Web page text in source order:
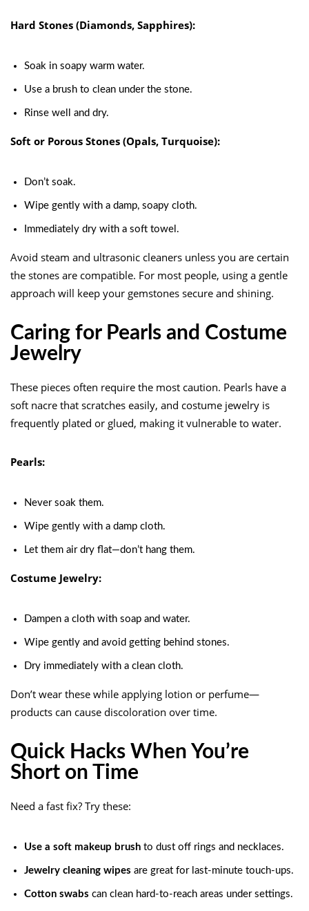
Hard Stones (Diamonds, Sapphires):
Soak in soapy warm water.
Use a brush to clean under the stone.
Rinse well and dry.
Soft or Porous Stones (Opals, Turquoise):
Don’t soak.
Wipe gently with a damp, soapy cloth.
Immediately dry with a soft towel.
Avoid steam and ultrasonic cleaners unless you are certain
the stones are compatible. For most people, using a gentle
approach will keep your gemstones secure and shining.
Caring for Pearls and Costume
Jewelry
These pieces often require the most caution. Pearls have a
soft nacre that scratches easily, and costume jewelry is
frequently plated or glued, making it vulnerable to water.
Pearls:
Never soak them.
Wipe gently with a damp cloth.
Let them air dry flat—don’t hang them.
Costume Jewelry:
Dampen a cloth with soap and water.
Wipe gently and avoid getting behind stones.
Dry immediately with a clean cloth.
Don’t wear these while applying lotion or perfume—
products can cause discoloration over time.
Quick Hacks When You’re
Short on Time
Need a fast fix? Try these:
Use a soft makeup brush to dust off rings and necklaces.
Jewelry cleaning wipes are great for last-minute touch-ups.
Cotton swabs can clean hard-to-reach areas under settings.